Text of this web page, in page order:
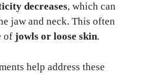
decreases, which can
jaw and neck. This often
of jowls or loose skin.
help address these